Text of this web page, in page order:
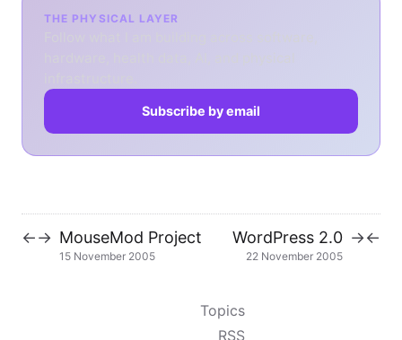
THE PHYSICAL LAYER
Subscribe by email
←→ MouseMod Project
15 November 2005
WordPress 2.0
22 November 2005
→←
Topics
RSS